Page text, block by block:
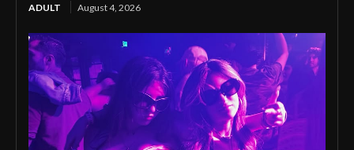
ADULT August 4, 2026